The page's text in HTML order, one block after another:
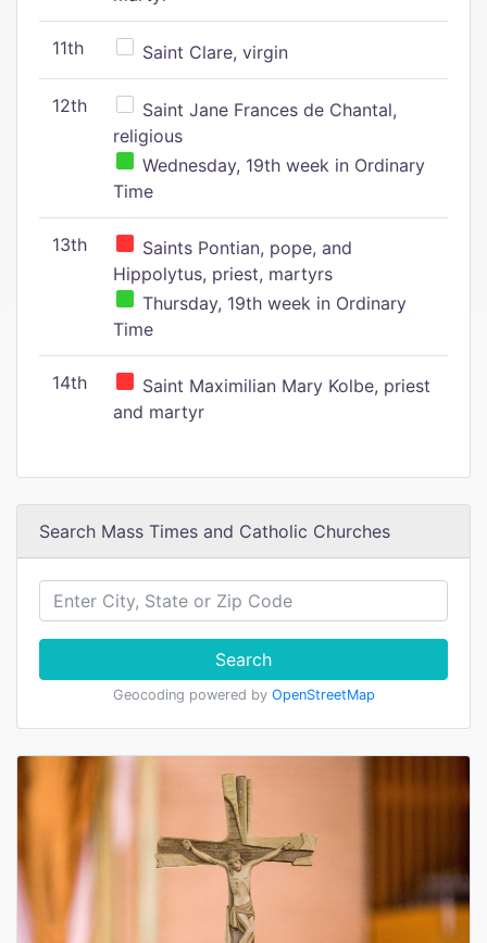
11th Saint Clare, virgin
12th
Saint Jane Frances de Chantal,
religious
Wednesday, 19th week in Ordinary
Time
13th
Saints Pontian, pope, and
Hippolytus, priest, martyrs
Thursday, 19th week in Ordinary
Time
14th
Saint Maximilian Mary Kolbe, priest
and martyr
Search Mass Times and Catholic Churches
Search
Geocoding powered by OpenStreetMap